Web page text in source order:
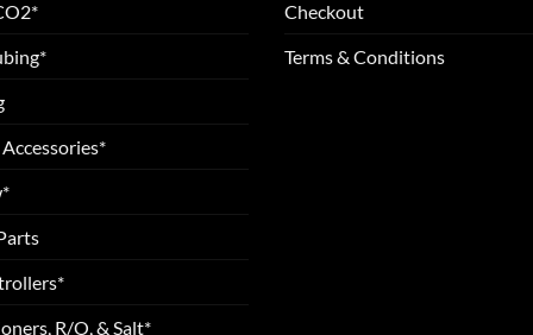
R/O, & Salt*
Checkout
Terms & Conditions